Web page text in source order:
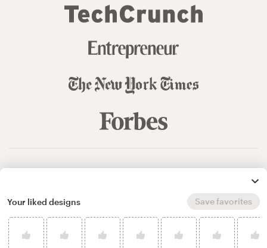
Your liked designs Save favorites